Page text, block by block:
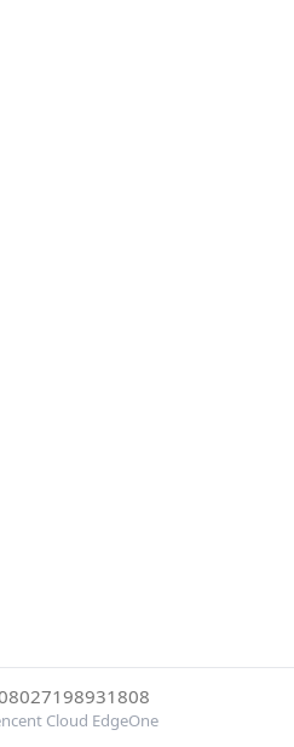
Cloud EdgeOne